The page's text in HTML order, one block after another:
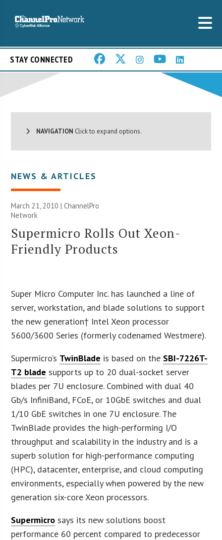
STAY CONNECTED
NAVIGATION Click to expand options.
NEWS & ARTICLES
March 21, 2010 |ChannelPro
Network
Supermicro Rolls Out Xeon-
Friendly Products
Super Micro Computer Inc. has launched a line of
server, workstation, and blade solutions to support
the new generation† Intel Xeon processor
5600/3600 Series (formerly codenamed Westmere).
Supermicro’s TwinBlade is based on the SBI-7226T-
T2 blade supports up to 20 dual-socket server
blades per 7U enclosure. Combined with dual 40
Gb/s InfiniBand, FCoE, or 10GbE switches and dual
1/10 GbE switches in one 7U enclosure. The
TwinBlade provides the high-performing I/O
throughput and scalability in the industry and is a
superb solution for high-performance computing
(HPC), datacenter, enterprise, and cloud computing
environments, especially when powered by the new
generation six-core Xeon processors.
Supermicro says its new solutions boost
performance 60 percent compared to predecessor